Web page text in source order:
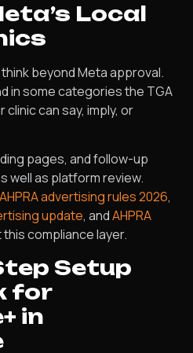
Local
beyond Meta approval.
in some categories the TGA
can say, imply, or
pages, and follow-up
well as platform review.
AHPRA advertising rules 2026,
update, andAHPRA
compliance layer.
Setup
for
in